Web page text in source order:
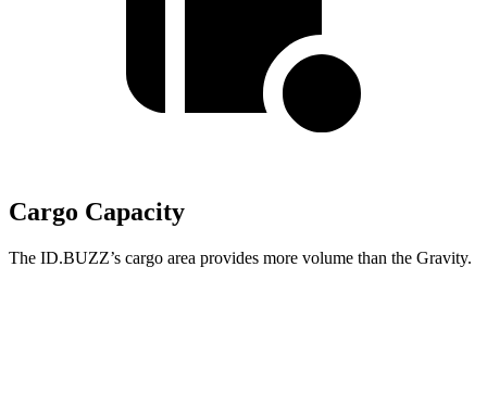
Cargo Capacity
The ID.BUZZ’s cargo area provides more volume than the Gravity.